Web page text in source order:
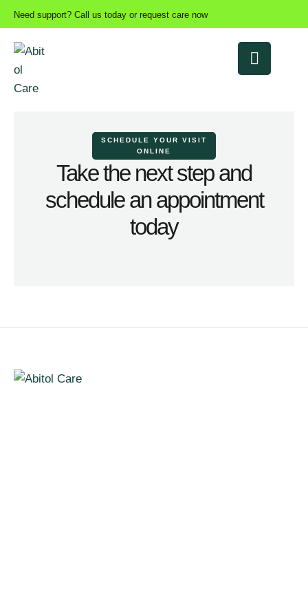
Need support? Call us today or request care now
SCHEDULE YOUR VISIT
ONLINE
Take the next step and
schedule an appointment
today